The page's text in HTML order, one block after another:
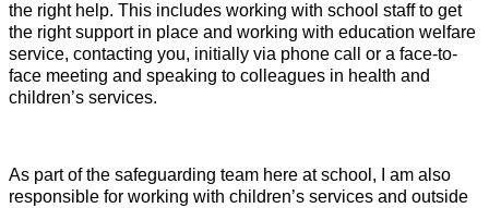
the right help. This includes working with school staff to get
the right support in place and working with education welfare
service, contacting you, initially via phone call or a face-to-
face meeting and speaking to colleagues in health and
children’s services.
As part of the safeguarding team here at school, I am also
responsible for working with children’s services and outside